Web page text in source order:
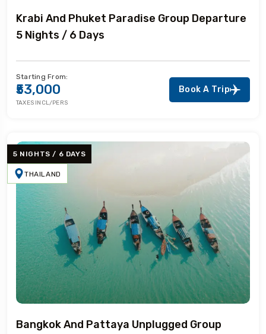
Krabi And Phuket Paradise Group Departure
5 Nights / 6 Days
Starting From:
₹53,000
TAXES INCL/PERS
Book A Trip
5 NIGHTS / 6 DAYS
THAILAND
Bangkok And Pattaya Unplugged Group